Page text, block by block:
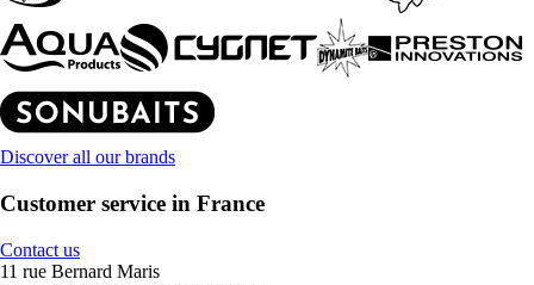
Discover all our brands
Customer service in France
Contact us
11 rue Bernard Maris